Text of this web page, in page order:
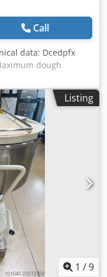
Call
data: Dcedpfx
dough
Number of motors: 2
Power supply:
850x1400x1480Listing
1 /9